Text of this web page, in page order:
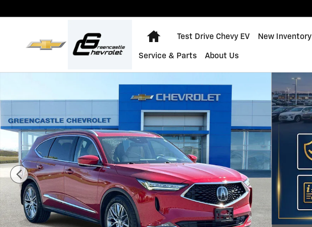
Home
Test Drive Chevy EV New Inventory
Service & Parts About Us